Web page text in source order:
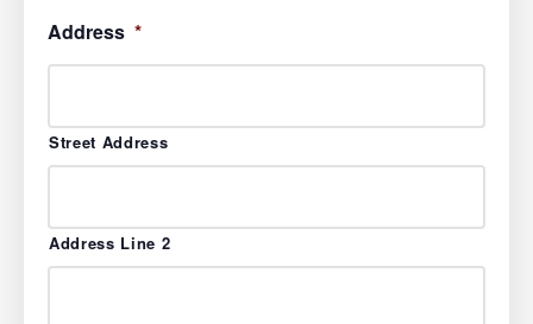
Address *
Street Address
Address Line 2